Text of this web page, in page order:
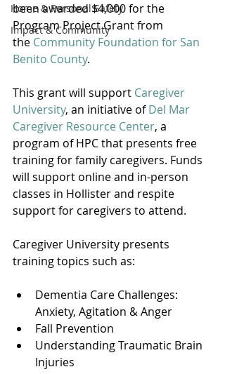
Home & Personal Safety
Impact & Community
been awarded $4,000 for the
Program Project Grant from
the Community Foundation for San
Benito County.
This grant will support Caregiver
University, an initiative of Del Mar
Caregiver Resource Center, a
program of HPC that presents free
training for family caregivers. Funds
will support online and in-person
classes in Hollister and respite
support for caregivers to attend.
Caregiver University presents
training topics such as:
Dementia Care Challenges:
Anxiety, Agitation & Anger
Fall Prevention
Understanding Traumatic Brain
Injuries